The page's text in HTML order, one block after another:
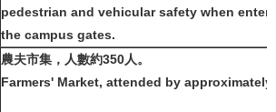
pedestrian and vehicular safety when
the campus gates.
農夫市集，人數約350人。
Farmers' Market, attended by approximately